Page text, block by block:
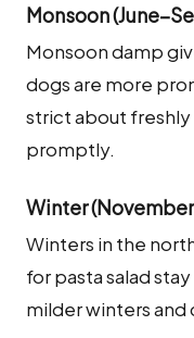
Monsoon
Monsoon damp
dogs are more
strict about
promptly.
Winter
Winters in the
for pasta salad
milder winters